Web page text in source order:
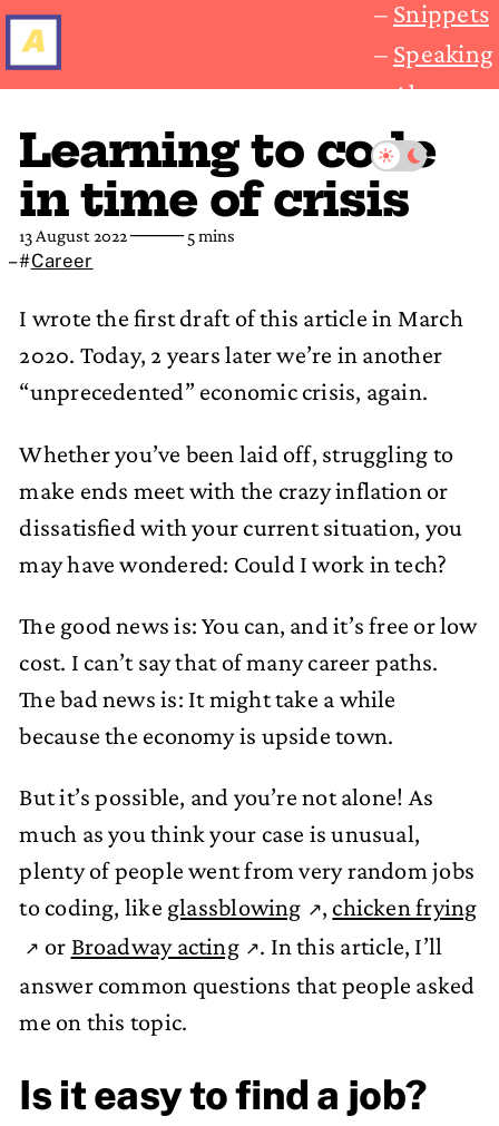
Snippets
Speaking
About
Learning to code
in time of crisis
13 August 2022──── 5 mins
#Career
I wrote the first draft of this article in March
2020. Today, 2 years later we’re in another
“unprecedented” economic crisis, again.
Whether you’ve been laid off, struggling to
make ends meet with the crazy inflation or
dissatisfied with your current situation, you
may have wondered: Could I work in tech?
The good news is: You can, and it’s free or low
cost. I can’t say that of many career paths.
The bad news is: It might take a while
because the economy is upside town.
But it’s possible, and you’re not alone! As
much as you think your case is unusual,
plenty of people went from very random jobs
to coding, like glassblowing , chicken frying
or Broadway acting
. In this article, I’ll
answer common questions that people asked
me on this topic.
Is it easy to find a job?